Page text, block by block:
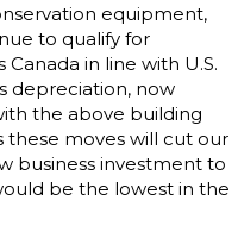
equipment,
to qualify for
in line with U.S.
depreciation, now
the above building
moves will cut our
business investment to
be the lowest in the